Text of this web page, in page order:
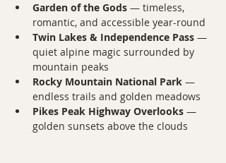
Garden of the Gods — timeless,
romantic, and accessible year-round
Twin Lakes & Independence Pass —
quiet alpine magic surrounded by
mountain peaks
Rocky Mountain National Park —
endless trails and golden meadows
Pikes Peak Highway Overlooks —
golden sunsets above the clouds